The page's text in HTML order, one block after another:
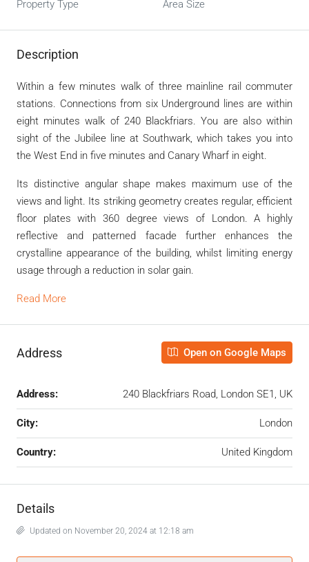
Property Type
Area Size
Description
Within a few minutes walk of three mainline rail commuter
stations. Connections from six Underground lines are within
eight minutes walk of 240 Blackfriars. You are also within
sight of the Jubilee line at Southwark, which takes you into
the West End in five minutes and Canary Wharf in eight.
Its distinctive angular shape makes maximum use of the
views and light. Its striking geometry creates regular, efficient
floor plates with 360 degree views of London. A highly
reflective and patterned facade further enhances the
crystalline appearance of the building, whilst limiting energy
usage through a reduction in solar gain.
Read More
Address Open on Google Maps
Address: 240 Blackfriars Road, London SE1, UK
City: London
Country: United Kingdom
Details
Updated on November 20, 2024 at 12:18 am